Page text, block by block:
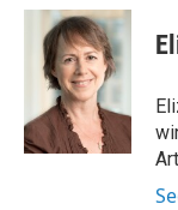
c
k
i
t
t
e
r
n
k
e
d
n